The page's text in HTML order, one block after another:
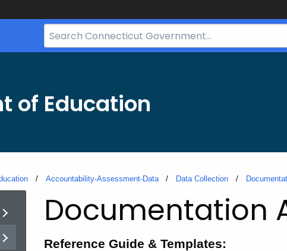
Search
Bar
of Education
Accountability-Assessment-Data Data Collection
Documentation
Reference Guide & Templates: